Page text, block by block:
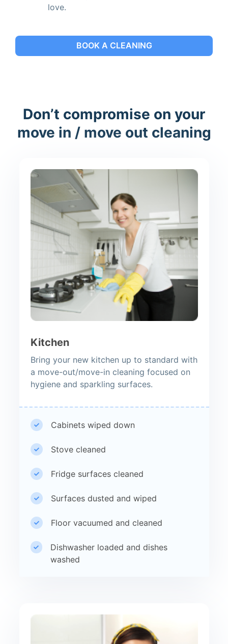
love.
BOOK A CLEANING
Don’t compromise on your
move in / move out cleaning
Kitchen
Bring your new kitchen up to standard with
a move-out/move-in cleaning focused on
hygiene and sparkling surfaces.
Cabinets wiped down
Stove cleaned
Fridge surfaces cleaned
Surfaces dusted and wiped
Floor vacuumed and cleaned
Dishwasher loaded and dishes
washed